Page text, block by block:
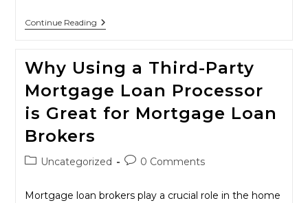
Continue ReadingWhy
A
Year
Of
Change
For
Mortgage
Why Using a Third-Party
Mortgage Loan Processor
is Great for Mortgage Loan
Brokers
PostUncategorized
Post0 Comments
Mortgage loan brokers play a crucial role in the home